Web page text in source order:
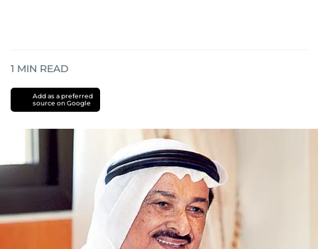
1 MIN READ
Add as a preferred
source on Google